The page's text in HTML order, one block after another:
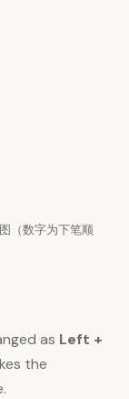
（数字为下笔顺
as Left +
the